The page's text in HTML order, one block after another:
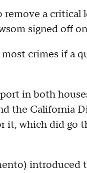
remove a
signed off
crimes if a
in both
the California
it, which did go
introduced